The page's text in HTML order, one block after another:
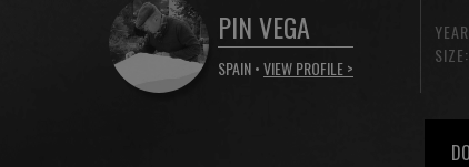
PIN VEGA
SPAIN •VIEW PROFILE >
SIZE: